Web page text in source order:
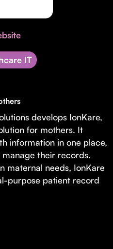
services businesses with non-
businesses with equity
unique offerings for LPs.
IT
develops IonKare,
for mothers. It
information in one place,
their records.
maternal needs, IonKare
purpose patient record